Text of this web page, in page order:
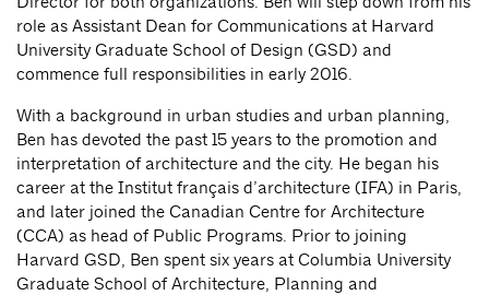
role as Assistant Dean for Communications at Harvard
University Graduate School of Design (GSD) and
commence full responsibilities in early 2016.
With a background in urban studies and urban planning,
Ben has devoted the past 15 years to the promotion and
interpretation of architecture and the city. He began his
career at the Institut français d’architecture (IFA) in Paris,
and later joined the Canadian Centre for Architecture
(CCA) as head of Public Programs. Prior to joining
Harvard GSD, Ben spent six years at Columbia University
Graduate School of Architecture, Planning and